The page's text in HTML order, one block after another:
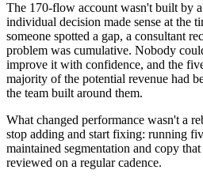
The 170-flow account wasn't built by
individual decision made sense at the
someone spotted a gap, a consultant
problem was cumulative. Nobody
improve it with confidence, and the
majority of the potential revenue had
the team built around them.
What changed performance wasn't a
stop adding and start fixing: running
maintained segmentation and copy
reviewed on a regular cadence.